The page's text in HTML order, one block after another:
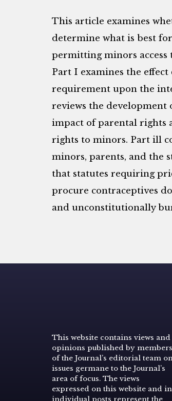
This article examines
determine what is best
permitting minors
Part I examines the effect
requirement upon the
reviews the
impact of parental rights
rights to minors. Part ill
minors, parents, and the
that statutes requiring
procure contraceptives
and unconstitutionally
This website contains views and
opinions published by members
of the Journal’s editorial team
issues germane to the Journal’s
area of focus. The views
expressed on this website and in
individual posts represent the